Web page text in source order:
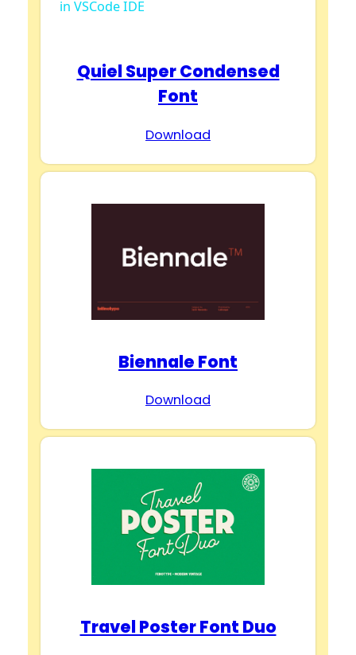
y
i
d
e
o
in VSCode IDE
Quiel Super Condensed
Font
Download
Biennale Font
Download
Travel Poster Font Duo